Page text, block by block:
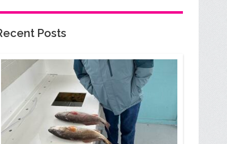
Posts